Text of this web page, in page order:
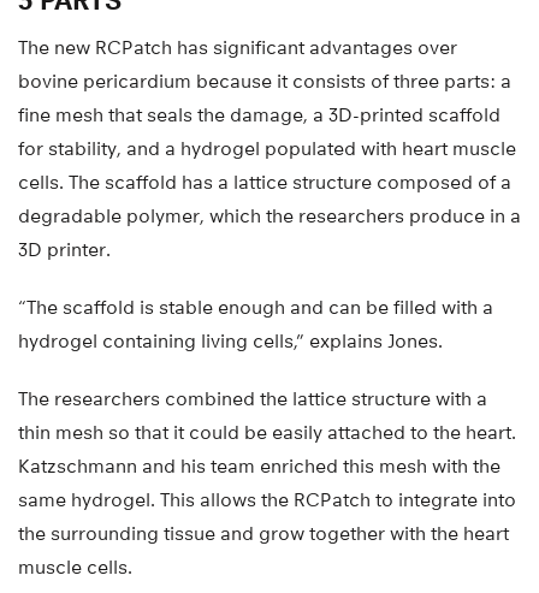
The new RCPatch has significant advantages over
bovine pericardium because it consists of three parts: a
fine mesh that seals the damage, a 3D-printed scaffold
for stability, and a hydrogel populated with heart muscle
cells. The scaffold has a lattice structure composed of a
degradable polymer, which the researchers produce in a
3D printer.
“The scaffold is stable enough and can be filled with a
hydrogel containing living cells,” explains Jones.
The researchers combined the lattice structure with a
thin mesh so that it could be easily attached to the heart.
Katzschmann and his team enriched this mesh with the
same hydrogel. This allows the RCPatch to integrate into
the surrounding tissue and grow together with the heart
muscle cells.